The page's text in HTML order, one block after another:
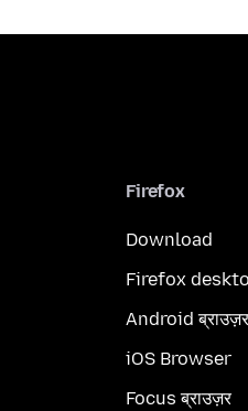
Firefox
Download
Firefox
Android ब्राउज़र
iOS Browser
Focus ब्राउज़र